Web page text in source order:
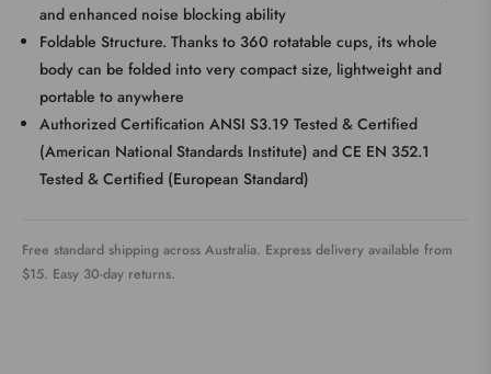
and enhanced noise blocking ability
Foldable Structure. Thanks to 360 rotatable cups, its whole
body can be folded into very compact size, lightweight and
portable to anywhere
Authorized Certification ANSI S3.19 Tested & Certified
(American National Standards Institute) and CE EN 352.1
Tested & Certified (European Standard)
Free standard shipping across Australia. Express delivery available from
$15. Easy 30-day returns.